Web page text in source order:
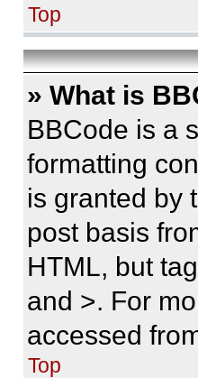
Top
» What is
BBCode is a
formatting
is granted by
post basis
HTML, but
and >. For
accessed
Top